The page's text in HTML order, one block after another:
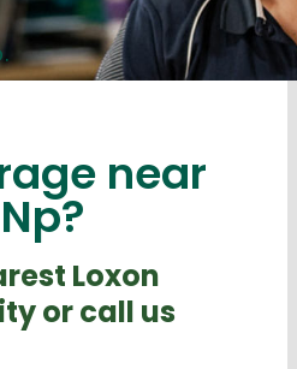
near
Loxon
or call us